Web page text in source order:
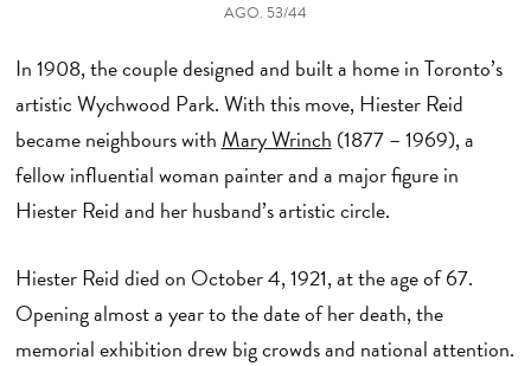
AGO. 53/44
In 1908, the couple designed and built a home in Toronto’s
artistic Wychwood Park. With this move, Hiester Reid
became neighbours with Mary Wrinch (1877 – 1969), a
fellow influential woman painter and a major figure in
Hiester Reid and her husband’s artistic circle.
Hiester Reid died on October 4, 1921, at the age of 67.
Opening almost a year to the date of her death, the
memorial exhibition drew big crowds and national attention.